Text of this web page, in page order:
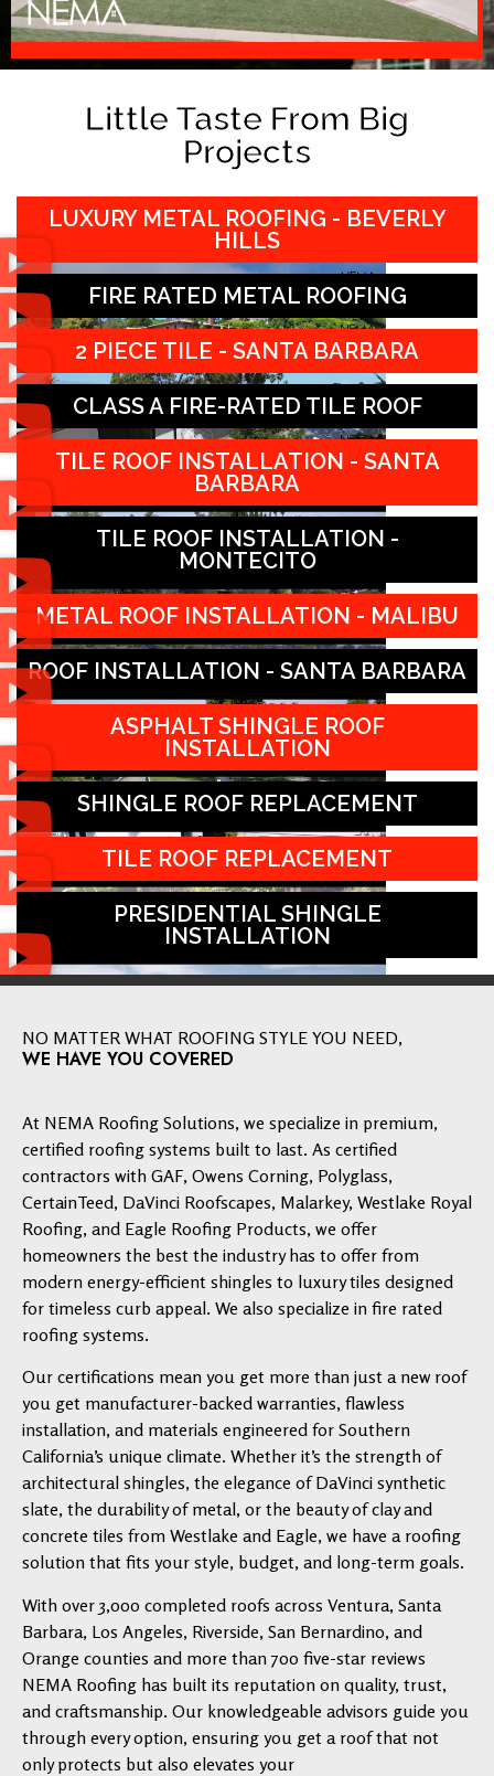
Little Taste From Big
Projects
LUXURY METAL ROOFING - BEVERLY
HILLS
FIRE RATED METAL ROOFING
2 PIECE TILE - SANTA BARBARA
CLASS A FIRE-RATED TILE ROOF
TILE ROOF INSTALLATION - SANTA
BARBARA
TILE ROOF INSTALLATION -
MONTECITO
METAL ROOF INSTALLATION - MALIBU
ROOF INSTALLATION - SANTA BARBARA
ASPHALT SHINGLE ROOF
INSTALLATION
SHINGLE ROOF REPLACEMENT
TILE ROOF REPLACEMENT
PRESIDENTIAL SHINGLE
INSTALLATION
NO MATTER WHAT ROOFING STYLE YOU NEED,
WE HAVE YOU COVERED
At NEMA Roofing Solutions, we specialize in premium,
certified roofing systems built to last. As certified
contractors with GAF, Owens Corning, Polyglass,
CertainTeed, DaVinci Roofscapes, Malarkey, Westlake Royal
Roofing, and Eagle Roofing Products, we offer
homeowners the best the industry has to offer from
modern energy-efficient shingles to luxury tiles designed
for timeless curb appeal. We also specialize in fire rated
roofing systems.
Our certifications mean you get more than just a new roof
you get manufacturer-backed warranties, flawless
installation, and materials engineered for Southern
California’s unique climate. Whether it’s the strength of
architectural shingles, the elegance of DaVinci synthetic
slate, the durability of metal, or the beauty of clay and
concrete tiles from Westlake and Eagle, we have a roofing
solution that fits your style, budget, and long-term goals.
With over 3,000 completed roofs across Ventura, Santa
Barbara, Los Angeles, Riverside, San Bernardino, and
Orange counties and more than 700 five-star reviews
NEMA Roofing has built its reputation on quality, trust,
and craftsmanship. Our knowledgeable advisors guide you
through every option, ensuring you get a roof that not
only protects but also elevates your